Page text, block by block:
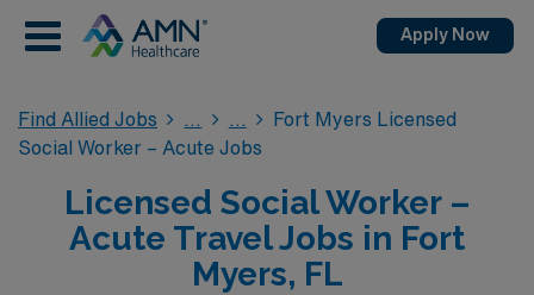
Apply Now
Find Allied Jobs
Fort Myers Licensed
Social Worker – Acute Jobs
Licensed Social Worker –
Acute Travel Jobs in Fort
Myers, FL